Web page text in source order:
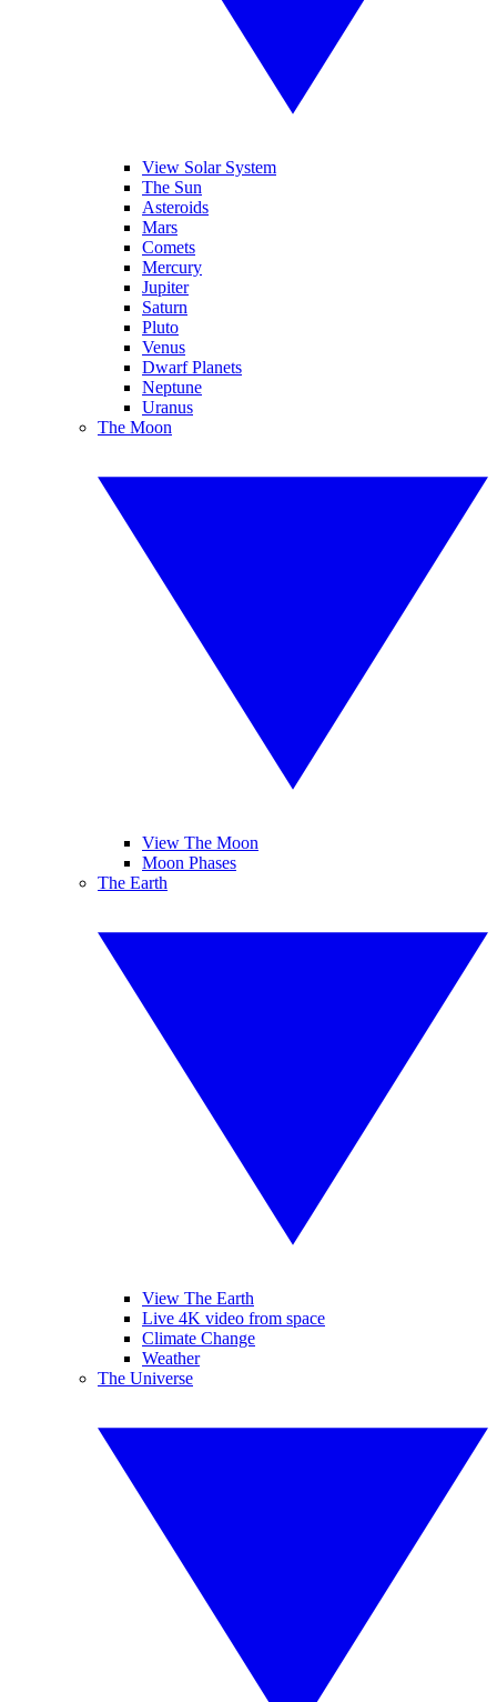
View Solar System
The Sun
Asteroids
Mars
Comets
Mercury
Jupiter
Saturn
Pluto
Venus
Dwarf Planets
Neptune
Uranus
The Moon
View The Moon
Moon Phases
The Earth
View The Earth
Live 4K video from space
Climate Change
Weather
The Universe